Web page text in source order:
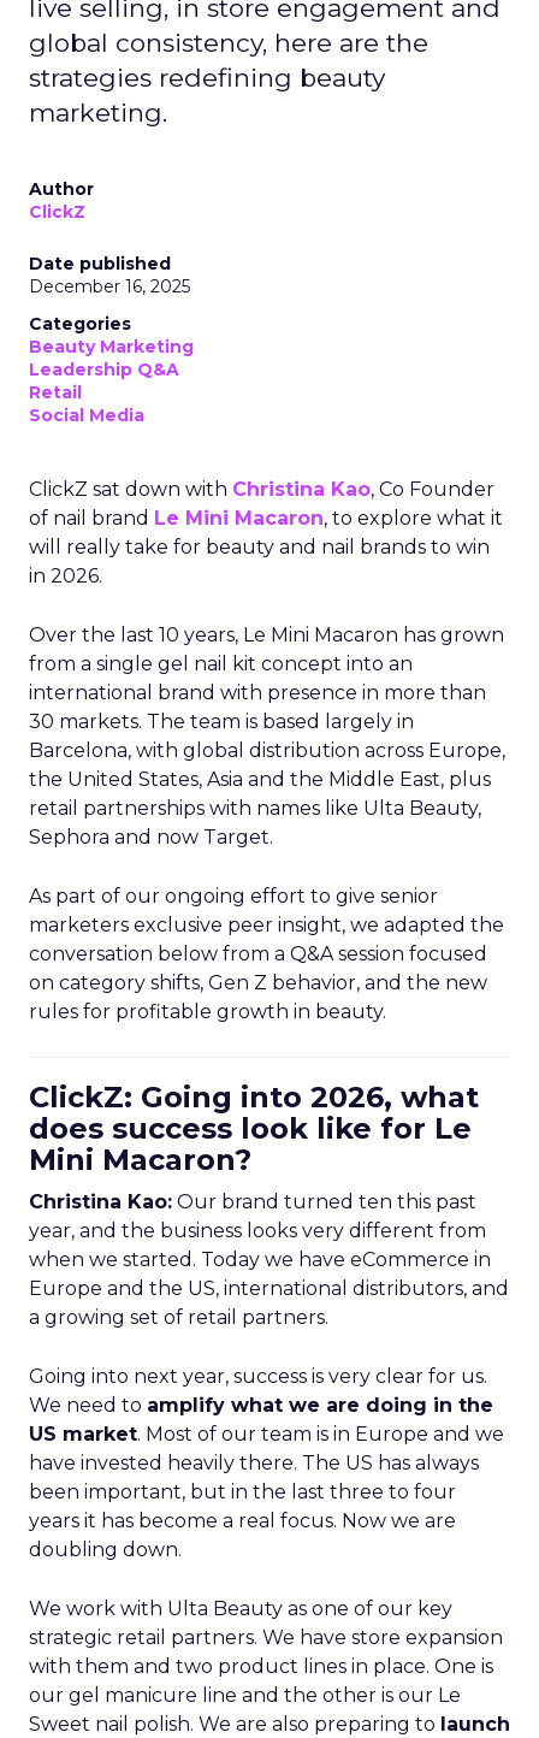
live selling, in store engagement and
global consistency, here are the
strategies redefining beauty
marketing.
Author
ClickZ
Date published
December 16, 2025
Categories
Beauty Marketing
Leadership Q&A
Retail
Social Media
ClickZ sat down with Christina Kao, Co Founder
of nail brand Le Mini Macaron, to explore what it
will really take for beauty and nail brands to win
in 2026.
Over the last 10 years, Le Mini Macaron has grown
from a single gel nail kit concept into an
international brand with presence in more than
30 markets. The team is based largely in
Barcelona, with global distribution across Europe,
the United States, Asia and the Middle East, plus
retail partnerships with names like Ulta Beauty,
Sephora and now Target.
As part of our ongoing effort to give senior
marketers exclusive peer insight, we adapted the
conversation below from a Q&A session focused
on category shifts, Gen Z behavior, and the new
rules for profitable growth in beauty.
ClickZ: Going into 2026, what
does success look like for Le
Mini Macaron?
Christina Kao: Our brand turned ten this past
year, and the business looks very different from
when we started. Today we have eCommerce in
Europe and the US, international distributors, and
a growing set of retail partners.
Going into next year, success is very clear for us.
We need to amplify what we are doing in the
US market. Most of our team is in Europe and we
have invested heavily there. The US has always
been important, but in the last three to four
years it has become a real focus. Now we are
doubling down.
We work with Ulta Beauty as one of our key
strategic retail partners. We have store expansion
with them and two product lines in place. One is
our gel manicure line and the other is our Le
Sweet nail polish. We are also preparing to launch